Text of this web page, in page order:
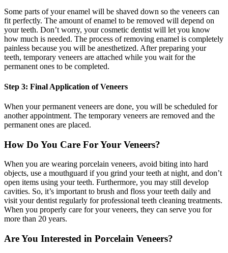
Some parts of your enamel will be shaved down so the veneers can
fit perfectly. The amount of enamel to be removed will depend on
your teeth. Don’t worry, your cosmetic dentist will let you know
how much is needed. The process of removing enamel is completely
painless because you will be anesthetized. After preparing your
teeth, temporary veneers are attached while you wait for the
permanent ones to be completed.
Step 3: Final Application of Veneers
When your permanent veneers are done, you will be scheduled for
another appointment. The temporary veneers are removed and the
permanent ones are placed.
How Do You Care For Your Veneers?
When you are wearing porcelain veneers, avoid biting into hard
objects, use a mouthguard if you grind your teeth at night, and don’t
open items using your teeth. Furthermore, you may still develop
cavities. So, it’s important to brush and floss your teeth daily and
visit your dentist regularly for professional teeth cleaning treatments.
When you properly care for your veneers, they can serve you for
more than 20 years.
Are You Interested in Porcelain Veneers?